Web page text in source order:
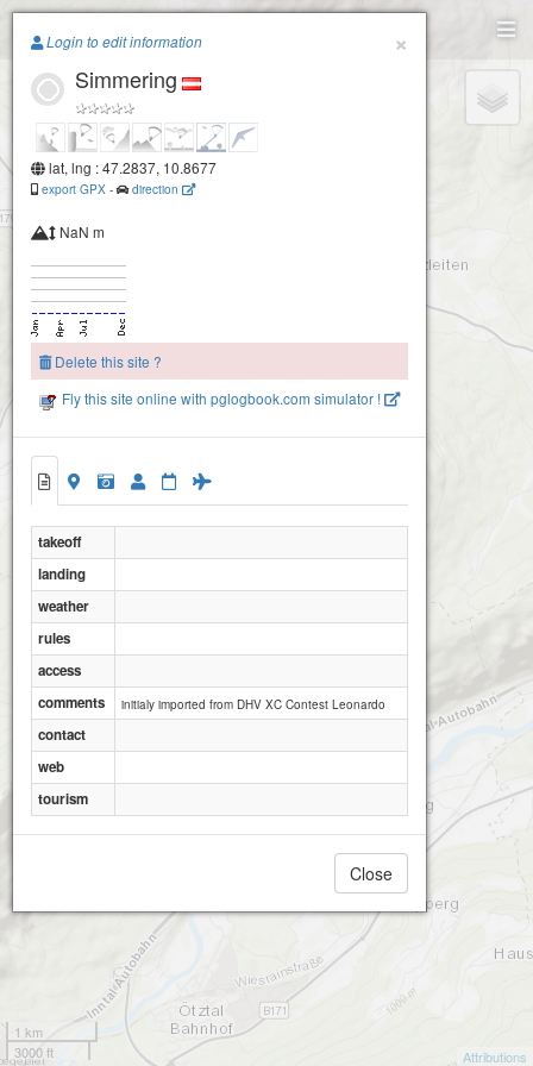
Paragliding.Earth
+
1 km
3000 ft
Attributions
×
Login to edit information
Simmering
lat, lng : 47.2837, 10.8677
export GPX - direction
NaN m
Delete this site ?
Fly this site online with pglogbook.com simulator !
takeoff
landing
weather
rules
access
comments
initialy imported from DHV XC Contest Leonardo
contact
web
tourism
Close